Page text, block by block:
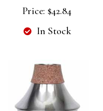
Price: $42.84
In Stock